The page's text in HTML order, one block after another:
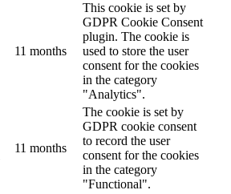
11 months
This cookie is set by
GDPR Cookie Consent
plugin. The cookie is
used to store the user
consent for the cookies
in the category
"Analytics".
11 months
The cookie is set by
GDPR cookie consent
to record the user
consent for the cookies
in the category
"Functional".